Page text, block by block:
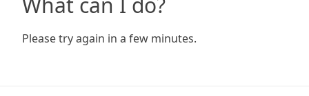
Please try again in a few minutes.